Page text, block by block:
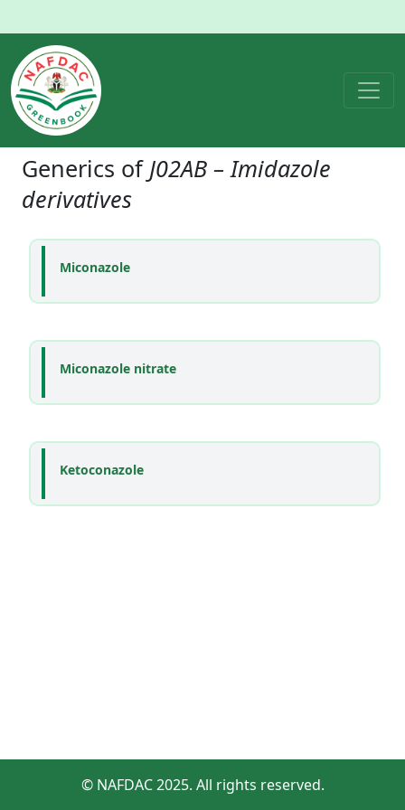
Generics of J02AB – Imidazole
derivatives
Miconazole
Miconazole nitrate
Ketoconazole
© NAFDAC 2025. All rights reserved.